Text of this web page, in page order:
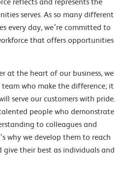
serves. As so many different
every day, we’re committed to
that offers opportunities
at the heart of our business, we
who make the difference; it
serve our customers with pride.
people who demonstrate
to colleagues and
why we develop them to reach
their best as individuals and